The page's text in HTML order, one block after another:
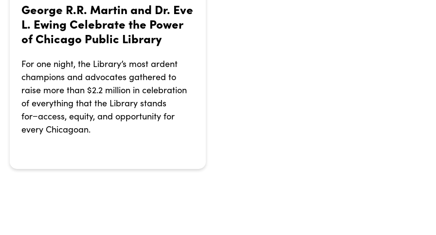
George R.R. Martin and Dr. Eve
L. Ewing Celebrate the Power
of Chicago Public Library
For one night, the Library’s most ardent
champions and advocates gathered to
raise more than $2.2 million in celebration
of everything that the Library stands
for−access, equity, and opportunity for
every Chicagoan.